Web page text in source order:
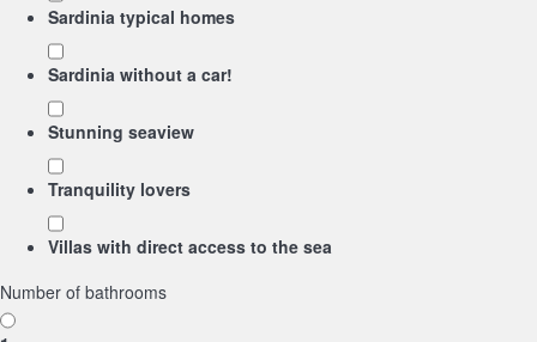
Sardinia typical homes
Sardinia without a car!
Stunning seaview
Tranquility lovers
Villas with direct access to the sea
Number of bathrooms